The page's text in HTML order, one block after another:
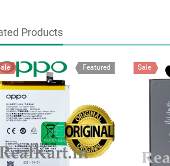
Products
Featured Sale